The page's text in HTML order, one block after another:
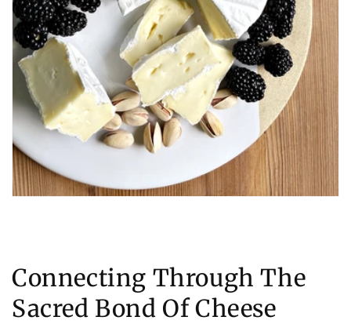
Connecting Through The
Sacred Bond Of Cheese